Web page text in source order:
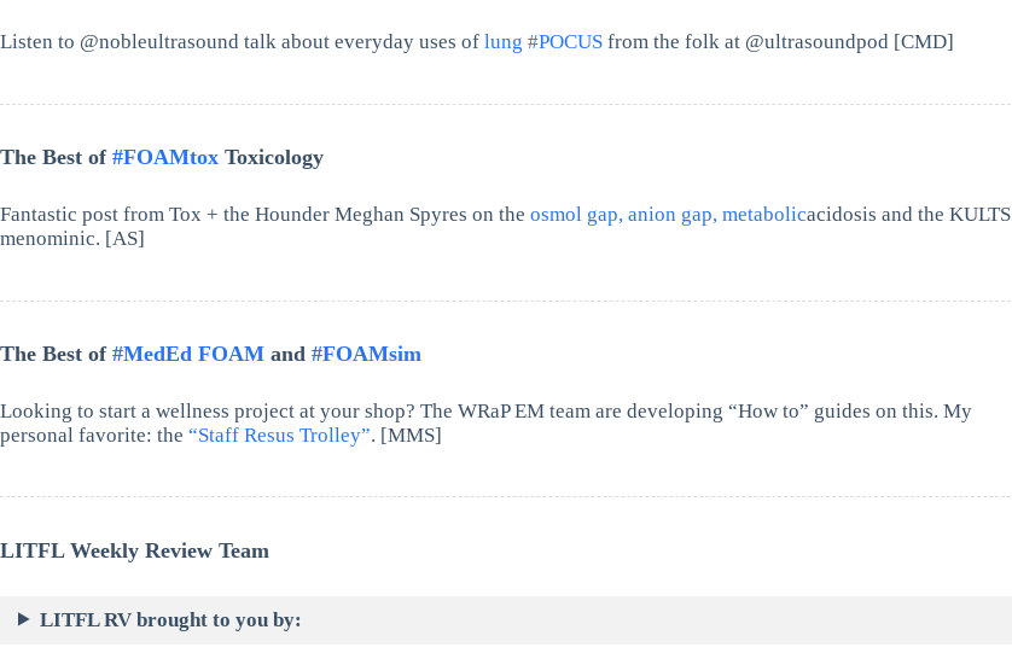
Listen to @nobleultrasound talk about everyday uses of lung #POCUS from the folk at @ultrasoundpod [CMD]
The Best of #FOAMtox Toxicology
Fantastic post from Tox + the Hounder Meghan Spyres on the osmol gap, anion gap, metabolicacidosis and the KULTS
menominic. [AS]
The Best of #MedEd FOAM and #FOAMsim
Looking to start a wellness project at your shop? The WRaP EM team are developing “How to” guides on this. My
personal favorite: the “Staff Resus Trolley”. [MMS]
LITFL Weekly Review Team
LITFL RV brought to you by: